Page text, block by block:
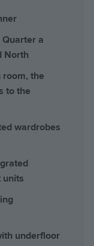
a
North
the
to the
wardrobes
units
underfloor